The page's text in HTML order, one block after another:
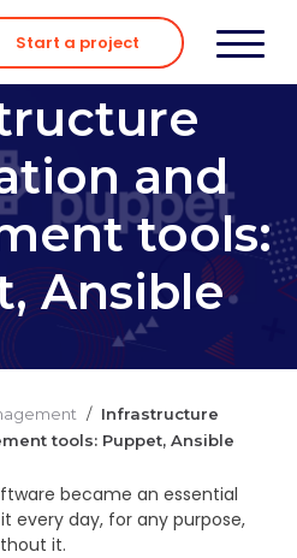
Start a project
and
tools:
Ansible
/ Infrastructure
tools: Puppet, Ansible
became an essential
every day, for any purpose,
it.